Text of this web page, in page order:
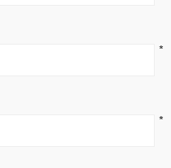
*
*